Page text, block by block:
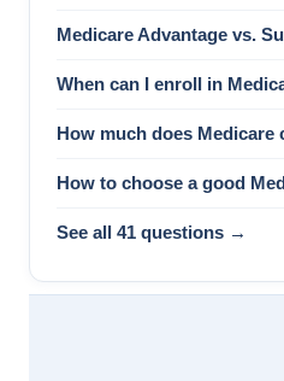
Medicare Advantage vs.
When can I enroll in
How much does Medicare
How to choose a good
See all 41 questions →